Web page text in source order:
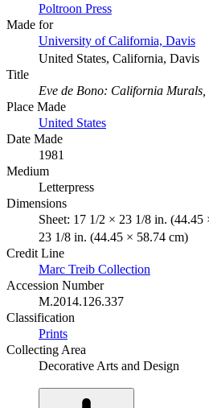
Poltroon Press
Made for
University of California, Davis
United States, California, Davis
Title
Eve de Bono: California
Place Made
United States
Date Made
1981
Medium
Letterpress
Dimensions
Sheet: 17 1/2 × 23 1/8 in.
23 1/8 in. (44.45 × 58.74 cm)
Credit Line
Marc Treib Collection
Accession Number
M.2014.126.337
Classification
Prints
Collecting Area
Decorative Arts and Design